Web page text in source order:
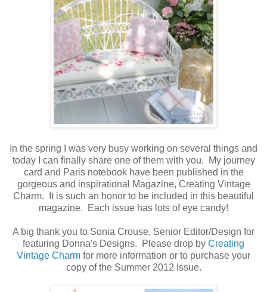
In the spring I was very busy working on several things and
today I can finally share one of them with you. My journey
card and Paris notebook have been published in the
gorgeous and inspirational Magazine, Creating Vintage
Charm. It is such an honor to be included in this beautiful
magazine. Each issue has lots of eye candy!
A big thank you to Sonia Crouse, Senior Editor/Design for
featuring Donna's Designs. Please drop by Creating
Vintage Charm for more information or to purchase your
copy of the Summer 2012 Issue.